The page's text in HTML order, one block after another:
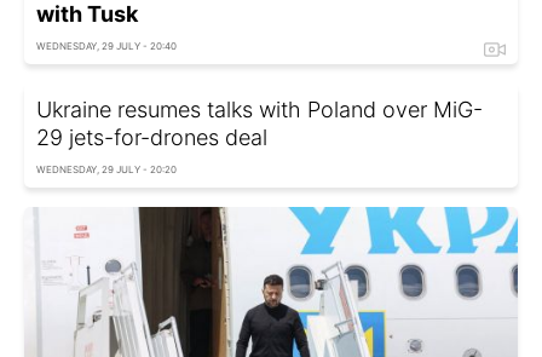
with Tusk
WEDNESDAY, 29 JULY - 20:40
Ukraine resumes talks with Poland over MiG-
29 jets-for-drones deal
WEDNESDAY, 29 JULY - 20:20